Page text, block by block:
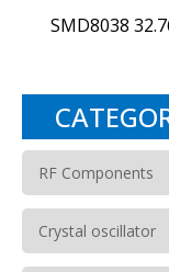
SMD8038
RF Components
Crystal oscillator